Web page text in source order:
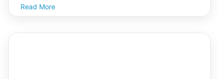
task. Nestled in the Indian Ocean, Christmas Island
offers a unique blend of cultural influences and natural
Read More